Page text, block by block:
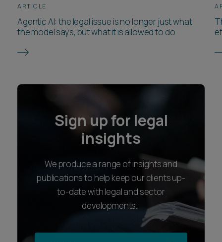
ARTICLE
Agentic AI: the legal issue is no longer just what
the model says, but what it is allowed to do
Sign up for legal
insights
We produce a range of insights and
publications to help keep our clients up-
to-date with legal and sector
developments.